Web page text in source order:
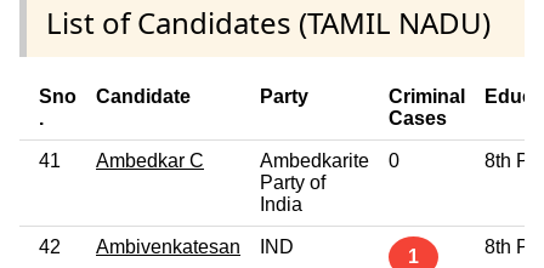
List of Candidates (TAMIL NADU)
Sno
.
Candidate Party
Criminal
Cases
41 Ambedkar C
Ambedkarite
Party of
India
0 8th
42 Ambivenkatesan IND 1 8th